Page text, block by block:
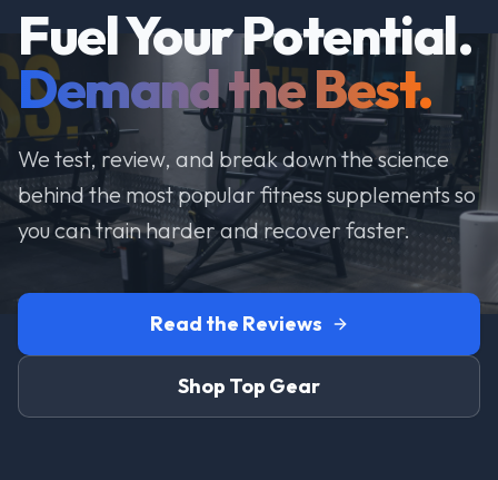
Fuel Your Potential.
Demand the Best.
We test, review, and break down the science
behind the most popular fitness supplements so
you can train harder and recover faster.
Read the Reviews
Shop Top Gear